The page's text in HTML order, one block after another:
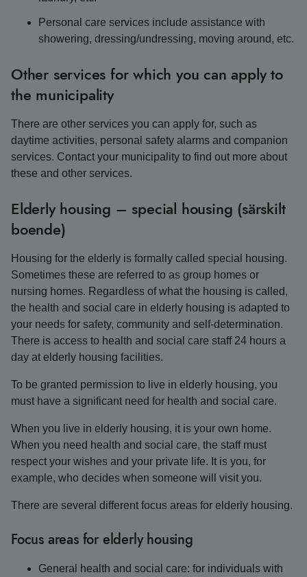
Personal care services include assistance with
showering, dressing/undressing, moving around, etc.
Other services for which you can apply to
the municipality
There are other services you can apply for, such as
daytime activities, personal safety alarms and companion
services. Contact your municipality to find out more about
these and other services.
Elderly housing – special housing (särskilt
boende)
Housing for the elderly is formally called special housing.
Sometimes these are referred to as group homes or
nursing homes. Regardless of what the housing is called,
the health and social care in elderly housing is adapted to
your needs for safety, community and self-determination.
There is access to health and social care staff 24 hours a
day at elderly housing facilities.
To be granted permission to live in elderly housing, you
must have a significant need for health and social care.
When you live in elderly housing, it is your own home.
When you need health and social care, the staff must
respect your wishes and your private life. It is you, for
example, who decides when someone will visit you.
There are several different focus areas for elderly housing.
Focus areas for elderly housing
General health and social care: for individuals with